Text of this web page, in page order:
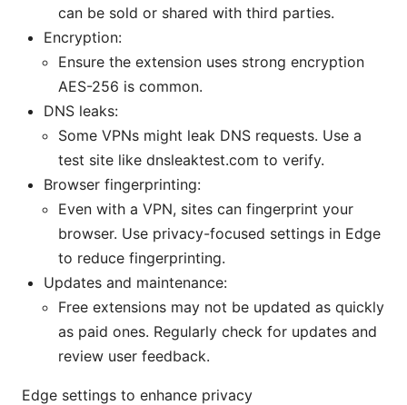
can be sold or shared with third parties.
Encryption:
Ensure the extension uses strong encryption
AES-256 is common.
DNS leaks:
Some VPNs might leak DNS requests. Use a
test site like dnsleaktest.com to verify.
Browser fingerprinting:
Even with a VPN, sites can fingerprint your
browser. Use privacy-focused settings in Edge
to reduce fingerprinting.
Updates and maintenance:
Free extensions may not be updated as quickly
as paid ones. Regularly check for updates and
review user feedback.
Edge settings to enhance privacy